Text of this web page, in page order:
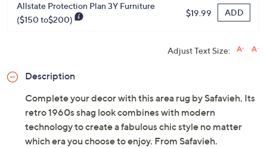
Allstate Protection Plan 3Y Furniture
($150 to$200)
$19.99 ADD
Adjust Text Size:
Description
Complete your decor with this area rug by Safavieh. Its
retro 1960s shag look combines with modern
technology to create a fabulous chic style no matter
which era you choose to enjoy. From Safavieh.